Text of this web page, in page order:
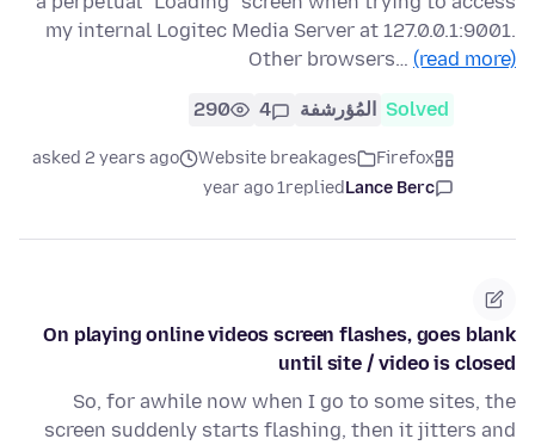
my internal Logitec Media Server at 127.0.0.1:9001.
Other browsers… (read more)
Solved المُؤرشفة 4
290
Firefox
Website breakages
asked 2 years ago
Lance Berc
replied
1 year ago
On playing online videos screen flashes, goes blank
until site / video is closed
So, for awhile now when I go to some sites, the
screen suddenly starts flashing, then it jitters and